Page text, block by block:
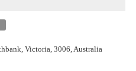
Victoria, 3006, Australia